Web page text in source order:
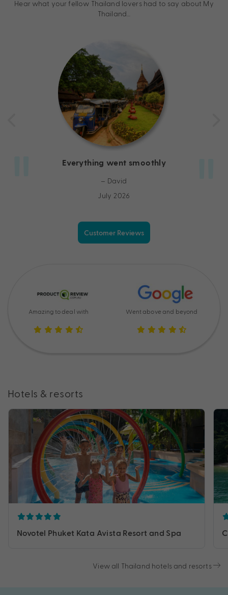
Hear what your fellow Thailand lovers had to say about My
Thailand…
Everything went smoothly
– David
July 2026
Customer Reviews
Amazing to deal with Went above and beyond
Hotels & resorts
Novotel Phuket Kata Avista Resort and Spa
View all Thailand hotels and resorts